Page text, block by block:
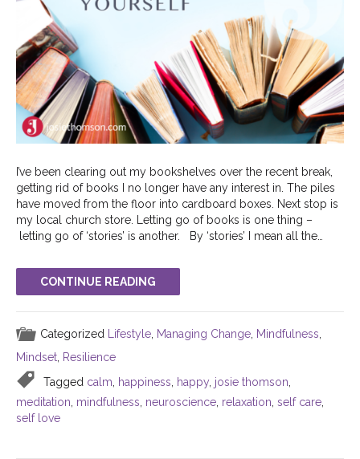
I’ve been clearing out my bookshelves over the recent break,
getting rid of books I no longer have any interest in. The piles
have moved from the floor into cardboard boxes. Next stop is
my local church store. Letting go of books is one thing –
letting go of ‘stories’ is another. By ‘stories’ I mean all the…
CONTINUE READING
Categorized Lifestyle Managing Change Mindfulness
Mindset Resilience
Tagged calm happiness happy josie thomson
meditation mindfulness neuroscience relaxation self care
self love